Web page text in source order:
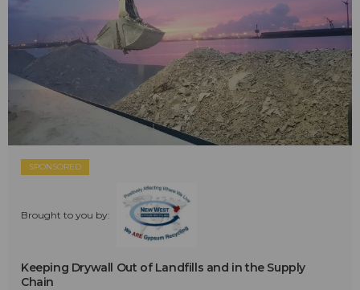
SPONSORED
Brought to you by:
Keeping Drywall Out of Landfills and in the Supply
Chain